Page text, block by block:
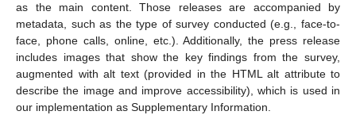
as the main content. Those releases are accompanied by
metadata, such as the type of survey conducted (e.g., face-to-
face, phone calls, online, etc.). Additionally, the press release
includes images that show the key findings from the survey,
augmented with alt text (provided in the HTML alt attribute to
describe the image and improve accessibility), which is used in
our implementation as Supplementary Information.